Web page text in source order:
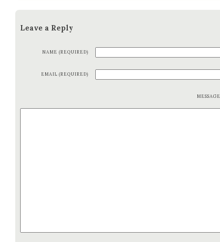
Leave a Reply
NAME (REQUIRED)
EMAIL (REQUIRED)